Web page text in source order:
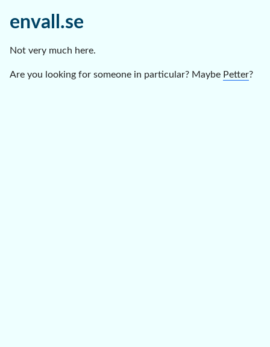
envall.se
Not very much here.
Are you looking for someone in particular? Maybe Petter?